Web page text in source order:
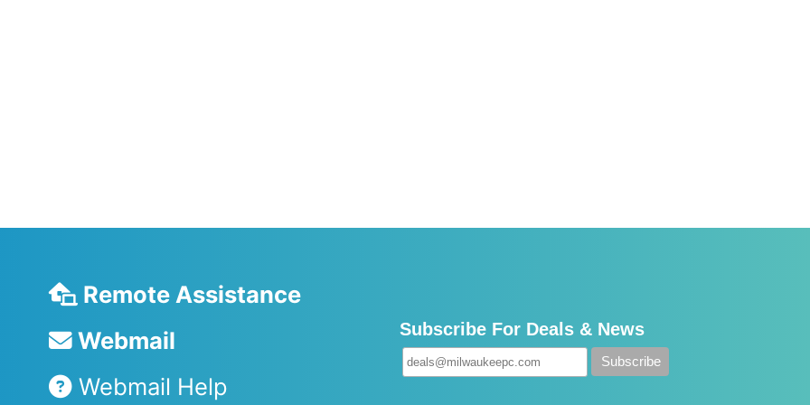
Remote Assistance
Webmail
Webmail Help